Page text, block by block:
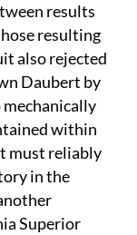
results
resulting
also rejected
Daubert by
within
must reliably
in the
Superior